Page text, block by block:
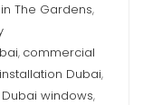
The Gardens,
, commercial
Dubai,
Dubai windows,